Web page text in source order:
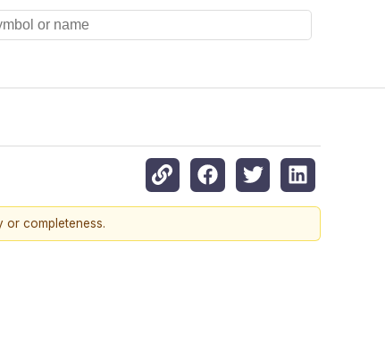
or completeness.